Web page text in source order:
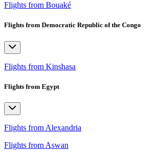
Flights from Bouaké
Flights from Democratic Republic of the Congo
Flights from Kinshasa
Flights from Egypt
Flights from Alexandria
Flights from Aswan